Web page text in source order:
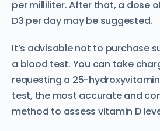
per milliliter. After that, a dose
D3 per day may be suggested.
It’s advisable not to purchase
a blood test. You can take
requesting a 25-
test, the most accurate and
method to assess vitamin D